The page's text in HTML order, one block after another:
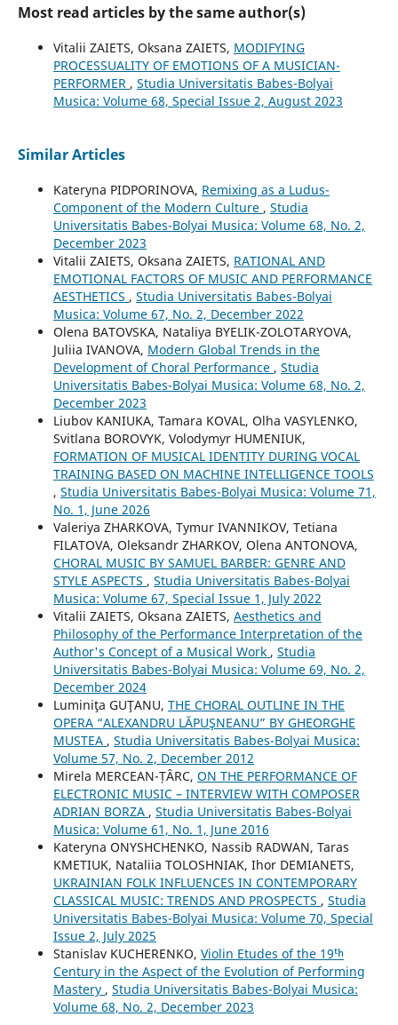
Most read articles by the same author(s)
Vitalii ZAIETS, Oksana ZAIETS, MODIFYING
PROCESSUALITY OF EMOTIONS OF A MUSICIAN-
PERFORMER , Studia Universitatis Babes-Bolyai
Musica: Volume 68, Special Issue 2, August 2023
Similar Articles
Kateryna PIDPORINOVA, Remixing as a Ludus-
Component of the Modern Culture , Studia
Universitatis Babes-Bolyai Musica: Volume 68, No. 2,
December 2023
Vіtalіi ZAIETS, Oksana ZAIETS, RATIONAL AND
EMOTIONAL FACTORS OF MUSIC AND PERFORMANCE
AESTHETICS , Studia Universitatis Babes-Bolyai
Musica: Volume 67, No. 2, December 2022
Olena BATOVSKA, Nataliya BYELIK-ZOLOTARYOVA,
Juliia IVANOVA, Modern Global Trends in the
Development of Choral Performance , Studia
Universitatis Babes-Bolyai Musica: Volume 68, No. 2,
December 2023
Liubov KANIUKA, Tamara KOVAL, Olha VASYLENKO,
Svitlana BOROVYK, Volodymyr HUMENIUK,
FORMATION OF MUSICAL IDENTITY DURING VOCAL
TRAINING BASED ON MACHINE INTELLIGENCE TOOLS
, Studia Universitatis Babes-Bolyai Musica: Volume 71,
No. 1, June 2026
Valeriya ZHARKOVA, Tymur IVANNIKOV, Tetiana
FILATOVA, Oleksandr ZHARKOV, Olena ANTONOVA,
CHORAL MUSIC BY SAMUEL BARBER: GENRE AND
STYLE ASPECTS , Studia Universitatis Babes-Bolyai
Musica: Volume 67, Special Issue 1, July 2022
Vіtalіi ZAIETS, Oksana ZAIETS, Aesthetics and
Philosophy of the Performance Interpretation of the
Author's Concept of a Musical Work , Studia
Universitatis Babes-Bolyai Musica: Volume 69, No. 2,
December 2024
Luminiţa GUŢANU, THE CHORAL OUTLINE IN THE
OPERA “ALEXANDRU LĂPUŞNEANU” BY GHEORGHE
MUSTEA , Studia Universitatis Babes-Bolyai Musica:
Volume 57, No. 2, December 2012
Mirela MERCEAN-ȚÂRC, ON THE PERFORMANCE OF
ELECTRONIC MUSIC – INTERVIEW WITH COMPOSER
ADRIAN BORZA , Studia Universitatis Babes-Bolyai
Musica: Volume 61, No. 1, June 2016
Kateryna ONYSHCHENKO, Nassib RADWAN, Taras
KMETIUK, Nataliia TOLOSHNIAK, Ihor DEMIANETS,
UKRAINIAN FOLK INFLUENCES IN CONTEMPORARY
CLASSICAL MUSIC: TRENDS AND PROSPECTS , Studia
Universitatis Babes-Bolyai Musica: Volume 70, Special
Issue 2, July 2025
Stanislav KUCHERENKO, Violin Etudes of the 19ᵗʰ
Century in the Aspect of the Evolution of Performing
Mastery , Studia Universitatis Babes-Bolyai Musica:
Volume 68, No. 2, December 2023